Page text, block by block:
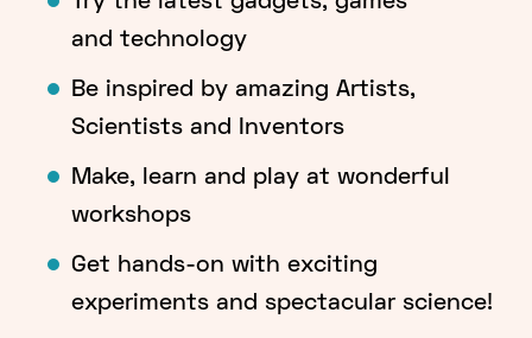
and technology
Be inspired by amazing Artists,
Scientists and Inventors
Make, learn and play at wonderful
workshops
Get hands-on with exciting
experiments and spectacular science!